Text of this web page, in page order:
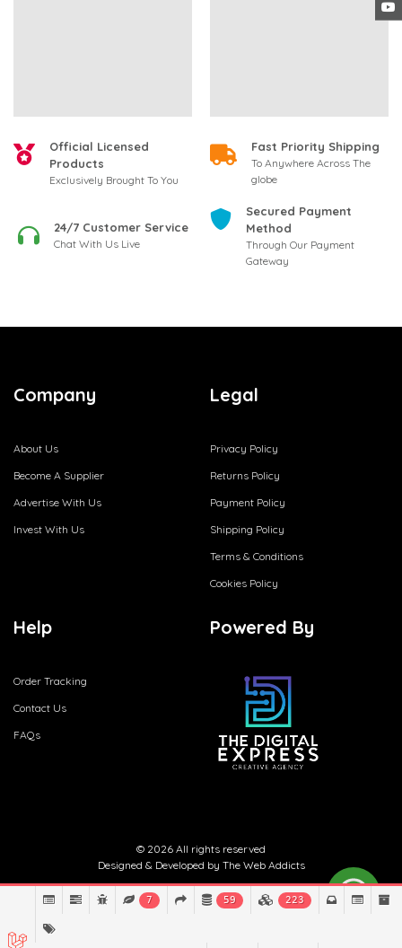
Official Licensed
Products
Exclusively Brought To You
Fast Priority Shipping
To Anywhere Across The
globe
24/7 Customer Service
Chat With Us Live
Secured Payment
Method
Through Our Payment
Gateway
Company
About Us
Become A Supplier
Advertise With Us
Invest With Us
Legal
Privacy Policy
Returns Policy
Payment Policy
Shipping Policy
Terms & Conditions
Cookies Policy
Help
Order Tracking
Contact Us
FAQs
Powered By
© 2026 All rights reserved
Designed & Developed by The Web Addicts
7 59 223